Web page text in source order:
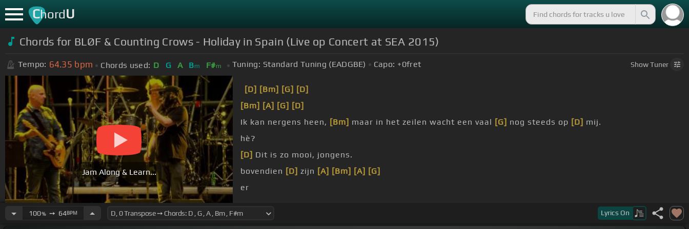
ChordU
Chords for BLØF & Counting Crows - Holiday in Spain (Live op Concert at SEA 2015)
Tempo: 64.35 bpm Chords used: D G A Bm F#m Tuning: Standard Tuning (EADGBE) Capo: +0fret ShowTuner
Jam Along & Learn...
[D] [Bm] [G] [D]
[Bm] [A] [G] [D]
Ik kan nergens heen, [Bm] maar in het zeilen wacht een vaal [G] nog steeds op [D] mij.
hè?
[D] Dit is zo mooi, jongens.
bovendien [D] zijn [A] [Bm] [A] [G]
er
100%➙ 64BPM Lyrics On